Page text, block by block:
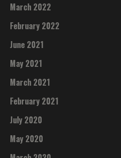
March 2022
February 2022
June 2021
May 2021
March 2021
February 2021
July 2020
May 2020